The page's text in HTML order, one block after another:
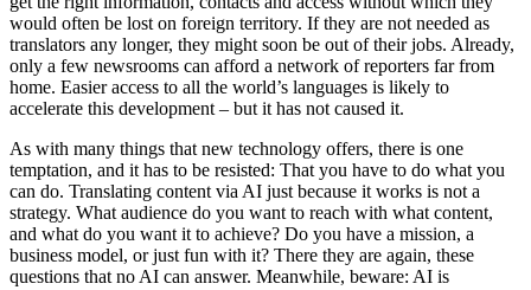
would often be lost on foreign territory. If they are not needed as
translators any longer, they might soon be out of their jobs. Already,
only a few newsrooms can afford a network of reporters far from
home. Easier access to all the world’s languages is likely to
accelerate this development – but it has not caused it.
As with many things that new technology offers, there is one
temptation, and it has to be resisted: That you have to do what you
can do. Translating content via AI just because it works is not a
strategy. What audience do you want to reach with what content,
and what do you want it to achieve? Do you have a mission, a
business model, or just fun with it? There they are again, these
questions that no AI can answer. Meanwhile, beware: AI is